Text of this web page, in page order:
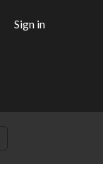
Sign in